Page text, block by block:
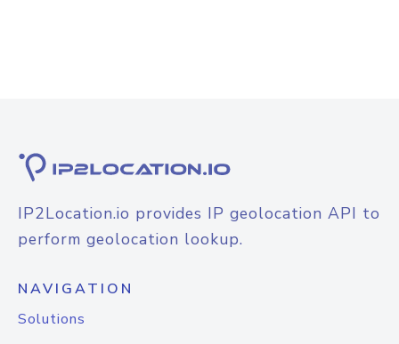
IP2Location.io provides IP geolocation API to
perform geolocation lookup.
NAVIGATION
Solutions